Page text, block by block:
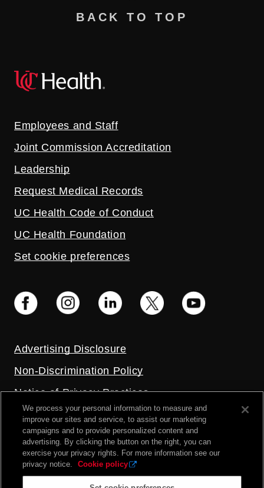
BACK TO TOP
Employees and Staff
Joint Commission Accreditation
Leadership
Request Medical Records
UC Health Code of Conduct
UC Health Foundation
Set cookie preferences
Advertising Disclosure
Non-Discrimination Policy
Notice of Privacy Practices
Price Transparency
Privacy Policy
Terms and Conditions
We process your personal information to measure and
improve our sites and service, to assist our marketing
campaigns and to provide personalized content and
advertising. By clicking the button on the right, you can
exercise your privacy rights. For more information see our
privacy notice.
Cookie policy